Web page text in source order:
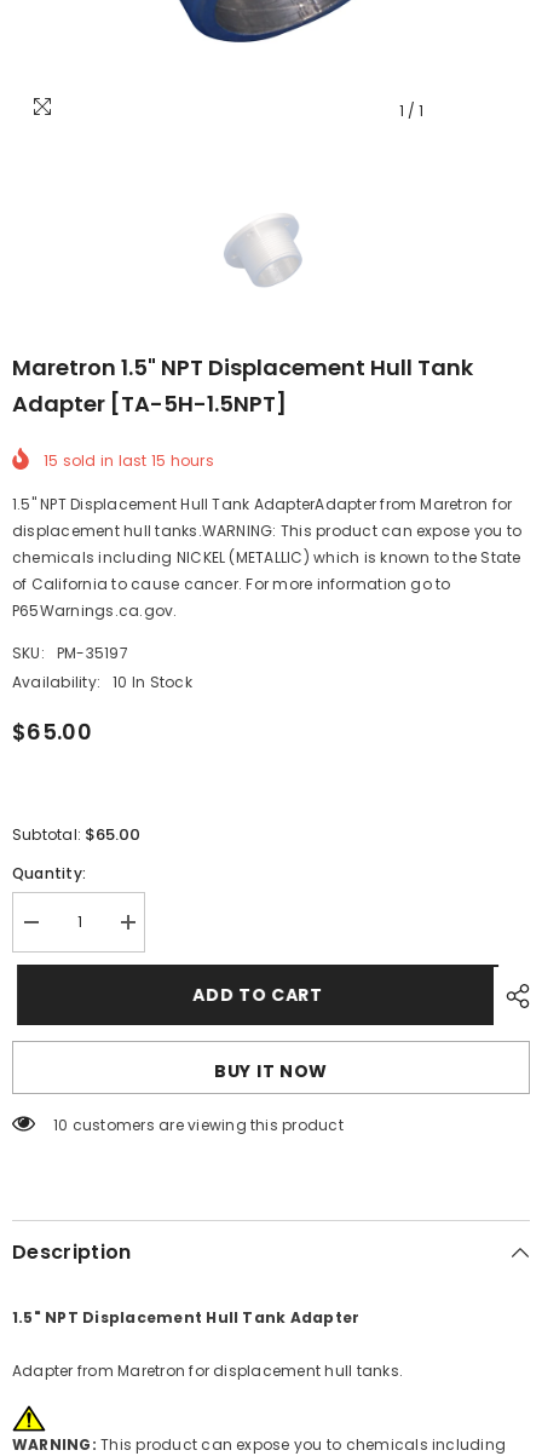
1 / 1
Maretron 1.5" NPT Displacement Hull Tank
Adapter [TA-5H-1.5NPT]
15 sold in last 15 hours
1.5" NPT Displacement Hull Tank AdapterAdapter from Maretron for
displacement hull tanks.WARNING: This product can expose you to
chemicals including NICKEL (METALLIC) which is known to the State
of California to cause cancer. For more information go to
P65Warnings.ca.gov.
SKU:
PM-35197
Availability:
10 In Stock
$65.00
Subtotal: $65.00
Quantity:
Decrease
quantity
for
Displacement
Adapter
5H-
Increase
quantity
for
1.5&quot;
Displacement
Adapter
5H-
ADD TO CART
BUY IT NOW
10 customers are viewing this product
Description
1.5" NPT Displacement Hull Tank Adapter
Adapter from Maretron for displacement hull tanks.
WARNING: This product can expose you to chemicals including